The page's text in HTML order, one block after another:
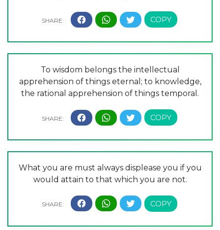
To wisdom belongs the intellectual
apprehension of things eternal; to knowledge,
the rational apprehension of things temporal.
What you are must always displease you if you
would attain to that which you are not.